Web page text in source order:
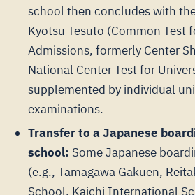
school then concludes with
Kyotsu Tesuto (Common Test
Admissions, formerly Center
National Center Test for
supplemented by individual
examinations.
Transfer to a Japanese
school: Some Japanese
(e.g., Tamagawa Gakuen,
School, Kaichi International